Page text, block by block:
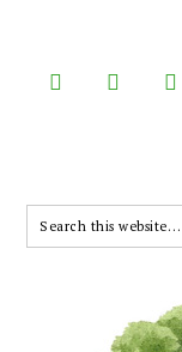
  